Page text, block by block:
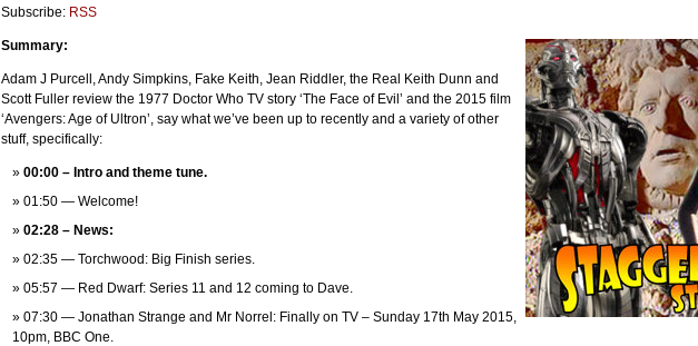
Subscribe: RSS
Summary:
Adam J Purcell, Andy Simpkins, Fake Keith, Jean Riddler, the Real Keith Dunn and
Scott Fuller review the 1977 Doctor Who TV story ‘The Face of Evil’ and the 2015 film
‘Avengers: Age of Ultron’, say what we’ve been up to recently and a variety of other
stuff, specifically:
00:00 – Intro and theme tune.
01:50 — Welcome!
02:28 – News:
02:35 — Torchwood: Big Finish series.
05:57 — Red Dwarf: Series 11 and 12 coming to Dave.
07:30 — Jonathan Strange and Mr Norrel: Finally on TV – Sunday 17th May 2015,
10pm, BBC One.